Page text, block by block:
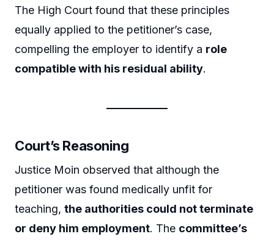
The High Court found that these principles
equally applied to the petitioner’s case,
compelling the employer to identify a role
compatible with his residual ability.
Court’s Reasoning
Justice Moin observed that although the
petitioner was found medically unfit for
teaching, the authorities could not terminate
or deny him employment. The committee’s